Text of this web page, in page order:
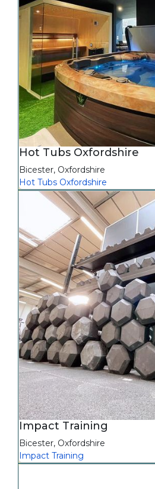
Hot Tubs Oxfordshire
Bicester, Oxfordshire
Hot Tubs Oxfordshire
Impact Training
Bicester, Oxfordshire
Impact Training